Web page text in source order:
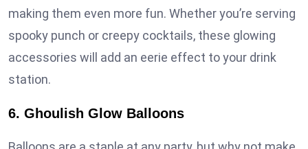
making them even more fun. Whether you’re serving
spooky punch or creepy cocktails, these glowing
accessories will add an eerie effect to your drink
station.
6. Ghoulish Glow Balloons